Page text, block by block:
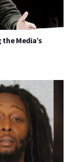
Media’s